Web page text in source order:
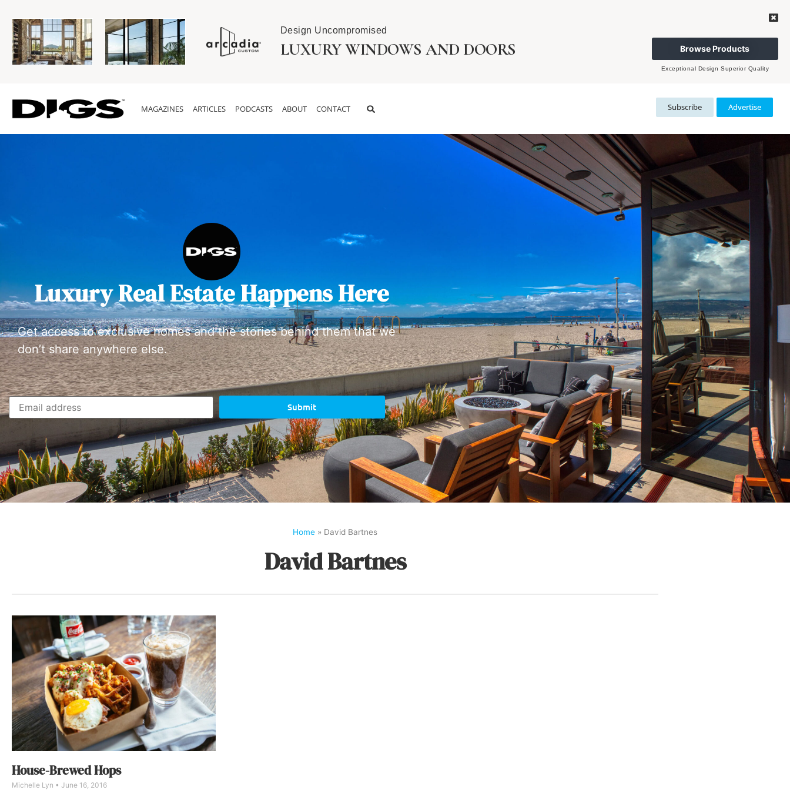
Design Uncompromised
LUXURY WINDOWS AND DOORS Browse Products
Exceptional Design Superior Quality
MAGAZINES ARTICLES PODCASTS ABOUT CONTACT Subscribe Advertise
Luxury Real Estate Happens Here
Get access to exclusive homes and the stories behind them that we
don’t share anywhere else.
Submit
Home » David Bartnes
David Bartnes
House-Brewed Hops
Michelle Lyn June 16, 2016